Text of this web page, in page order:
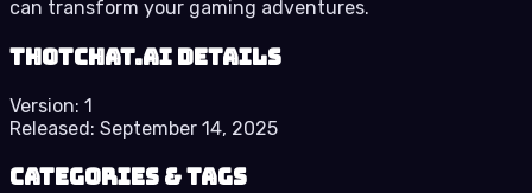
can transform your gaming adventures.
ThotChat.Ai details
Version: 1
Released: September 14, 2025
Categories & Tags